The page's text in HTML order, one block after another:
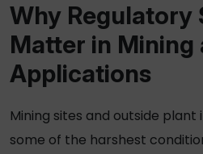
Why Regulatory
Matter in Mining
Applications
Mining sites and outside
some of the harshest